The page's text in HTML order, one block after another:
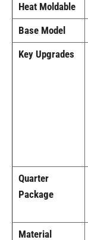
Heat Moldable
Base Model
Key Upgrades
Quarter
Package
Material